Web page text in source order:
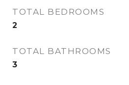
TOTAL BEDROOMS
2
TOTAL BATHROOMS
3